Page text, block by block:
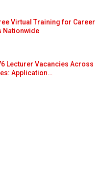
Virtual Training for Career
Nationwide
Lecturer Vacancies Across
Application…